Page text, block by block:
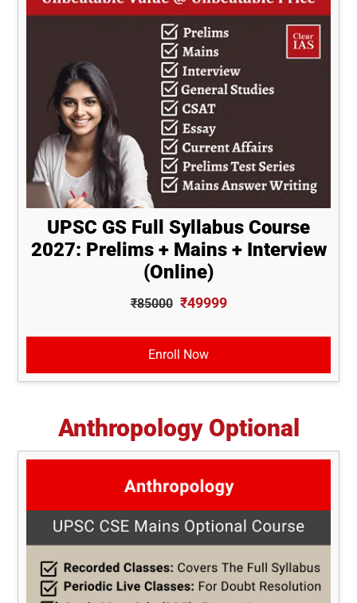
UPSC GS Full Syllabus Course
2027: Prelims + Mains + Interview
(Online)
₹85000 ₹49999
Enroll Now
Anthropology Optional